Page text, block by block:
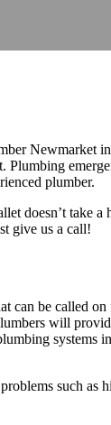
Newmarket
plumber.
doesn’t take a
give us a call!
can be called on
will
systems
such as